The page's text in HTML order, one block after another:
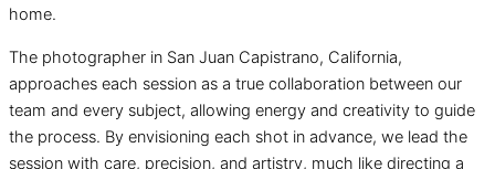
home.
The photographer in San Juan Capistrano, California,
approaches each session as a true collaboration between our
team and every subject, allowing energy and creativity to guide
the process. By envisioning each shot in advance, we lead the
session with care, precision, and artistry, much like directing a